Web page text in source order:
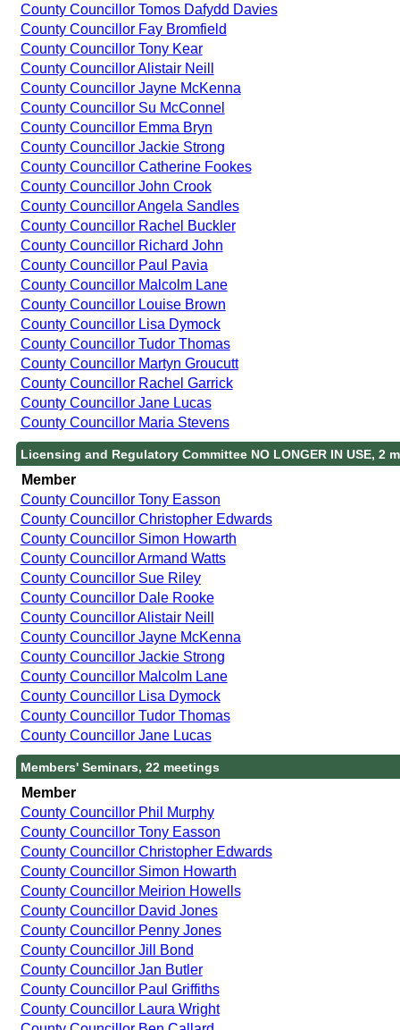
County Councillor Tomos Dafydd Davies
County Councillor Fay Bromfield
County Councillor Tony Kear
County Councillor Alistair Neill
County Councillor Jayne McKenna
County Councillor Su McConnel
County Councillor Emma Bryn
County Councillor Jackie Strong
County Councillor Catherine Fookes
County Councillor John Crook
County Councillor Angela Sandles
County Councillor Rachel Buckler
County Councillor Richard John
County Councillor Paul Pavia
County Councillor Malcolm Lane
County Councillor Louise Brown
County Councillor Lisa Dymock
County Councillor Tudor Thomas
County Councillor Martyn Groucutt
County Councillor Rachel Garrick
County Councillor Jane Lucas
County Councillor Maria Stevens
Licensing and Regulatory Committee NO LONGER IN USE, 2
Member
County Councillor Tony Easson
County Councillor Christopher Edwards
County Councillor Simon Howarth
County Councillor Armand Watts
County Councillor Sue Riley
County Councillor Dale Rooke
County Councillor Alistair Neill
County Councillor Jayne McKenna
County Councillor Jackie Strong
County Councillor Malcolm Lane
County Councillor Lisa Dymock
County Councillor Tudor Thomas
County Councillor Jane Lucas
Members' Seminars, 22 meetings
Member
County Councillor Phil Murphy
County Councillor Tony Easson
County Councillor Christopher Edwards
County Councillor Simon Howarth
County Councillor Meirion Howells
County Councillor David Jones
County Councillor Penny Jones
County Councillor Jill Bond
County Councillor Jan Butler
County Councillor Paul Griffiths
County Councillor Laura Wright